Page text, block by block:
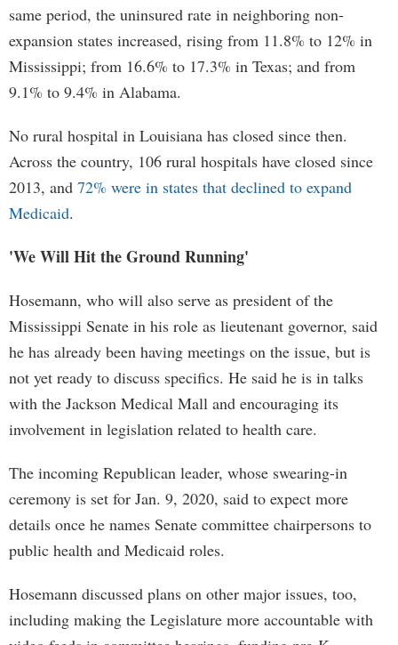
same period, the uninsured rate in neighboring non-
expansion states increased, rising from 11.8% to 12% in
Mississippi; from 16.6% to 17.3% in Texas; and from
9.1% to 9.4% in Alabama.
No rural hospital in Louisiana has closed since then.
Across the country, 106 rural hospitals have closed since
2013, and 72% were in states that declined to expand
Medicaid.
'We Will Hit the Ground Running'
Hosemann, who will also serve as president of the
Mississippi Senate in his role as lieutenant governor, said
he has already been having meetings on the issue, but is
not yet ready to discuss specifics. He said he is in talks
with the Jackson Medical Mall and encouraging its
involvement in legislation related to health care.
The incoming Republican leader, whose swearing-in
ceremony is set for Jan. 9, 2020, said to expect more
details once he names Senate committee chairpersons to
public health and Medicaid roles.
Hosemann discussed plans on other major issues, too,
including making the Legislature more accountable with